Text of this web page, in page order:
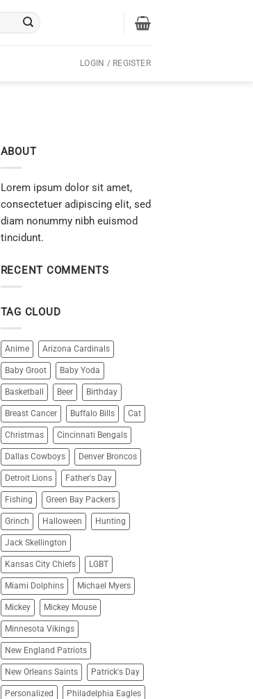
LOGIN / REGISTER
ABOUT
Lorem ipsum dolor sit amet,
consectetuer adipiscing elit, sed
diam nonummy nibh euismod
tincidunt.
RECENT COMMENTS
TAG CLOUD
Anime Arizona Cardinals
Baby Groot Baby Yoda
Basketball Beer Birthday
Breast Cancer Buffalo Bills Cat
Christmas Cincinnati Bengals
Dallas Cowboys Denver Broncos
Detroit Lions Father's Day
Fishing Green Bay Packers
Grinch Halloween Hunting
Jack Skellington
Kansas City Chiefs LGBT
Miami Dolphins Michael Myers
Mickey Mickey Mouse
Minnesota Vikings
New England Patriots
New Orleans Saints Patrick's Day
Personalized Philadelphia Eagles